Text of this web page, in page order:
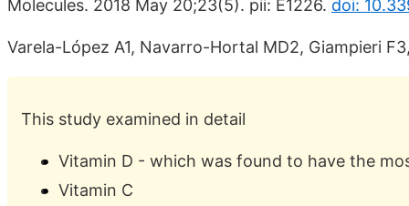
Molecules. 2018 May 20;23(5). pii: E1226. doi:
Varela-López A1, Navarro-Hortal MD2, Giampieri
This study examined in detail
Vitamin D - which was found to have the
Vitamin C